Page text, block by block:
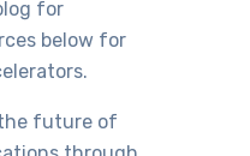
for
below for
future of